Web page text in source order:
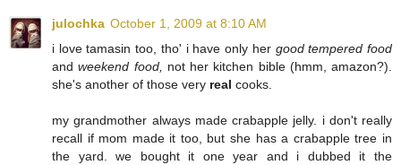
julochka October 1, 2009 at 8:10 AM
i love tamasin too, tho' i have only her good tempered food
andweekend food,
not her kitchen bible (hmm, amazon?).
she's another of those very real cooks.
my grandmother always made crabapple jelly. i don't really
recall if mom made it too, but she has a crabapple tree in
the yard. we bought it one year and i dubbed it the